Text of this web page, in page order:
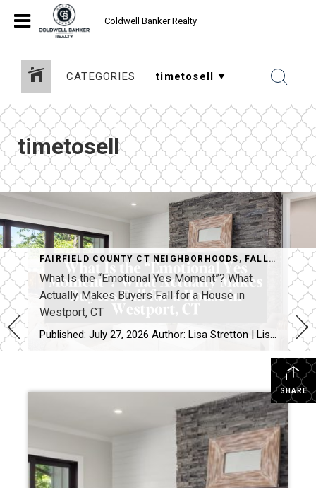
Coldwell Banker Realty
CATEGORIES
timetosell
MARKET
FAIRFIELD COUNTY CT NEIGHBORHOODS , FALL HOME SELLING
What Is the “Emotional Yes Moment”? What
Actually Makes Buyers Fall for a House in
Westport, CT
Published: July 27, 2026 Author: Lisa Stretton | Listing & Design Strategist | Real Estate Advisor @ Cindy Raney & Team, Coldwell Banker Realty Location: Westport, CT · Fairfield County Reading time: ~6 minutes I’ve watched it happen from a kitchen doorway more times than I can count: a buyer stops walking mid-step, goes […]
SHARE